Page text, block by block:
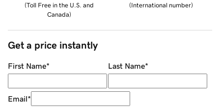
(Toll Free in the U.S. and
Canada)
(International number)
Get a price instantly
First Name* Last Name*
Email*